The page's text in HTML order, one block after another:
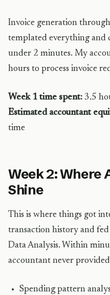
Invoice generation
templated everything and
under 2 minutes. My
hours to process invoice
Week 1 time spent: 3.5
Estimated accountant
time
Week 2: Where
Shine
This is where things got
transaction history and
Data Analysis. Within
accountant never
Spending pattern